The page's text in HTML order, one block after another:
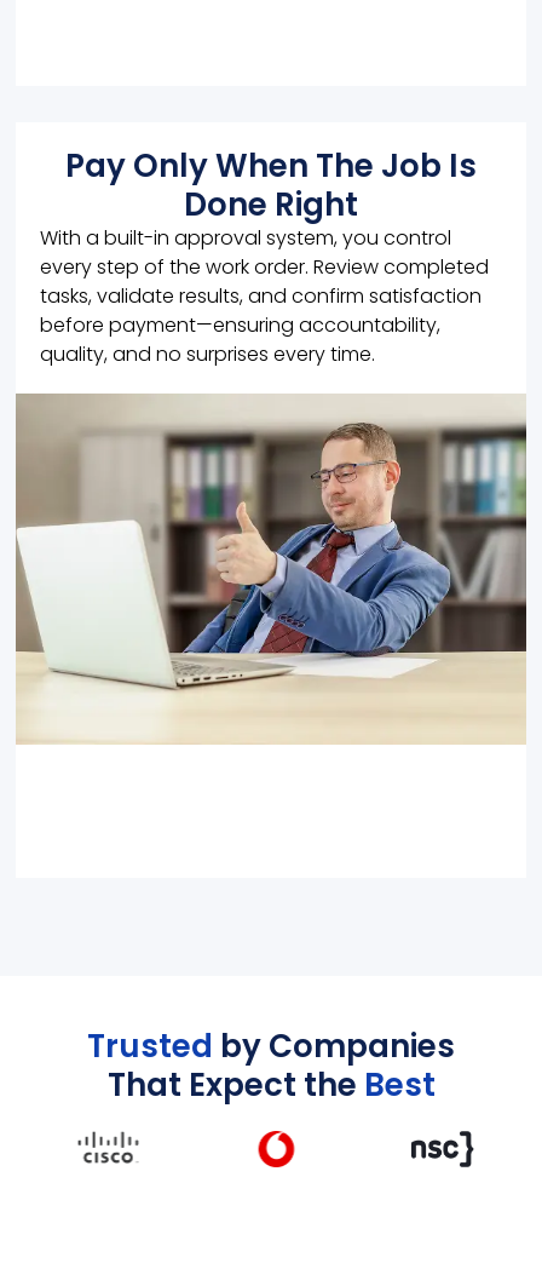
Pay Only When The Job Is
Done Right
With a built-in approval system, you control
every step of the work order. Review completed
tasks, validate results, and confirm satisfaction
before payment—ensuring accountability,
quality, and no surprises every time.
Trusted by Companies
That Expect the Best